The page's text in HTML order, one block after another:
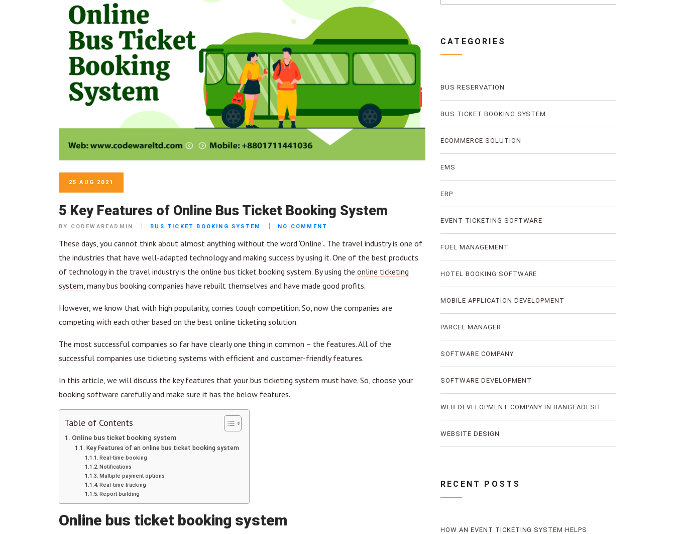
25 AUG 2021
5 Key Features of Online Bus Ticket Booking System
BY CODEWAREADMIN BUS TICKET BOOKING SYSTEM NO COMMENT
These days, you cannot think about almost anything without the word ‘Online’. The travel industry is one of
the industries that have well-adapted technology and making success by using it. One of the best products
of technology in the travel industry is the online bus ticket booking system. By using the online ticketing
system, many bus booking companies have rebuilt themselves and have made good profits.
However, we know that with high popularity, comes tough competition. So, now the companies are
competing with each other based on the best online ticketing solution.
The most successful companies so far have clearly one thing in common – the features. All of the
successful companies use ticketing systems with efficient and customer-friendly features.
In this article, we will discuss the key features that your bus ticketing system must have. So, choose your
booking software carefully and make sure it has the below features.
Table of Contents
Online bus ticket booking system
Key Features of an online bus ticket booking system
Real-time booking
Notifications
Multiple payment options
Real-time tracking
Report building
Online bus ticket booking system
CATEGORIES
BUS RESERVATION
BUS TICKET BOOKING SYSTEM
ECOMMERCE SOLUTION
EMS
ERP
EVENT TICKETING SOFTWARE
FUEL MANAGEMENT
HOTEL BOOKING SOFTWARE
MOBILE APPLICATION DEVELOPMENT
PARCEL MANAGER
SOFTWARE COMPANY
SOFTWARE DEVELOPMENT
WEB DEVELOPMENT COMPANY IN BANGLADESH
WEBSITE DESIGN
RECENT POSTS
HOW AN EVENT TICKETING SYSTEM HELPS